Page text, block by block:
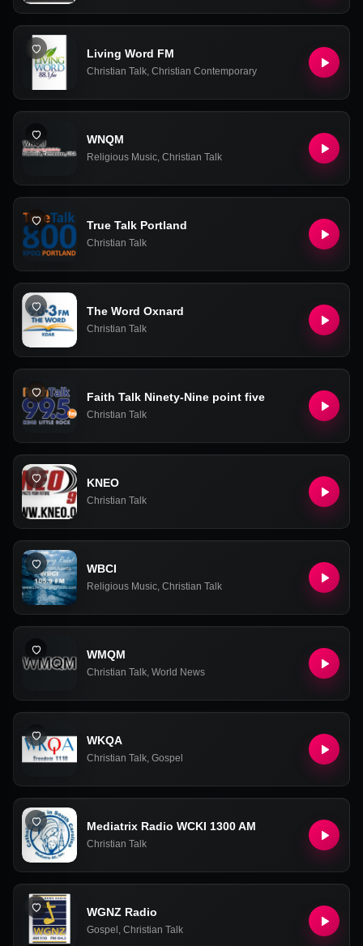
Living Word FM
Christian Talk, Christian Contemporary
WNQM
Religious Music, Christian Talk
True Talk Portland
Christian Talk
The Word Oxnard
Christian Talk
Faith Talk Ninety-Nine point five
Christian Talk
KNEO
Christian Talk
WBCI
Religious Music, Christian Talk
WMQM
Christian Talk, World News
WKQA
Christian Talk, Gospel
Mediatrix Radio WCKI 1300 AM
Christian Talk
WGNZ Radio
Gospel , Christian Talk